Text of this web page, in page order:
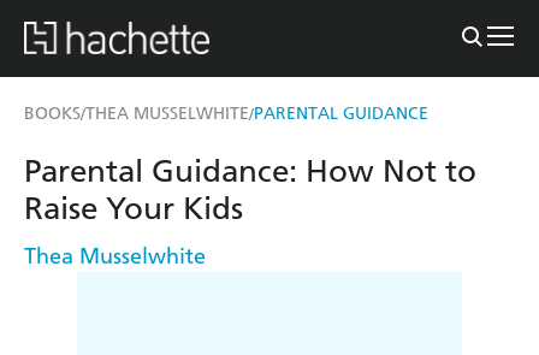
BOOKS/THEA MUSSELWHITE/PARENTAL GUIDANCE
Parental Guidance: How Not to
Raise Your Kids
Thea Musselwhite